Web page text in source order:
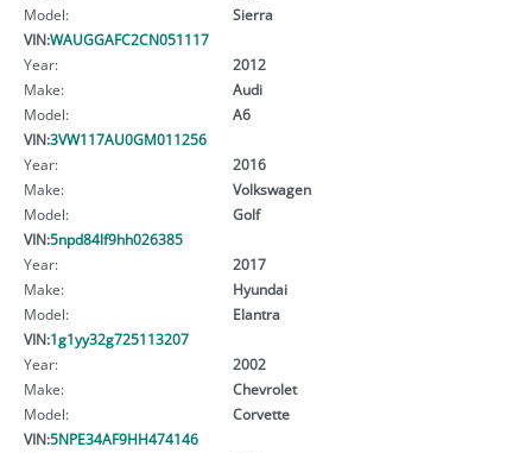
Model:
Sierra
VIN:WAUGGAFC2CN051117
Year:
2012
Make:
Audi
Model:
A6
VIN:3VW117AU0GM011256
Year:
2016
Make:
Volkswagen
Model:
Golf
VIN:5npd84lf9hh026385
Year:
2017
Make:
Hyundai
Model:
Elantra
VIN:1g1yy32g725113207
Year:
2002
Make:
Chevrolet
Model:
Corvette
VIN:5NPE34AF9HH474146